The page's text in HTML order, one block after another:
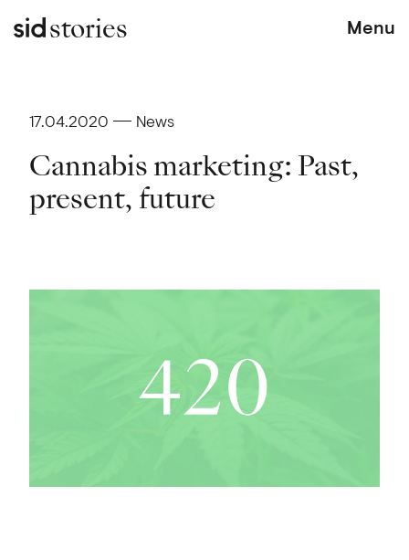
stories Menu
17.04.2020 News
Cannabis marketing: Past,
present, future